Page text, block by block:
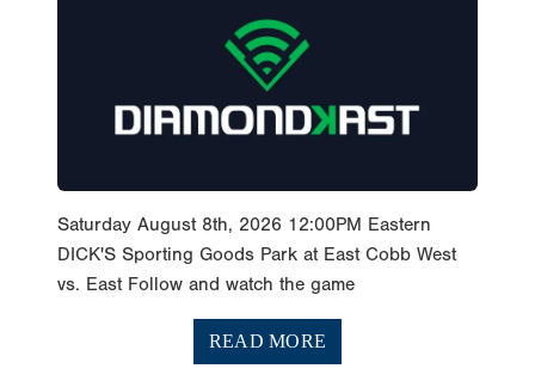
Saturday August 8th, 2026 12:00PM Eastern
DICK'S Sporting Goods Park at East Cobb West
vs. East Follow and watch the game
READ MORE